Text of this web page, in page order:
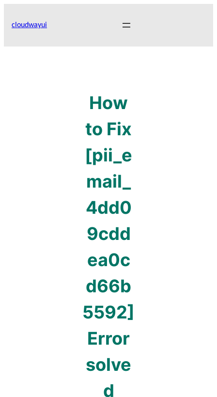
cloudwayui
How
to Fix
[pii_e
mail_
4dd0
9cdd
ea0c
d66b
5592]
Error
solve
d